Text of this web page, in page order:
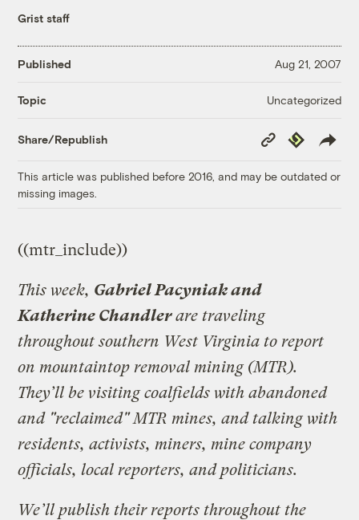
Grist staff
Published Aug 21, 2007
Topic Uncategorized
Share/Republish
Copy
Link
Republish
This article was published before 2016, and may be outdated or
missing images.
((mtr_include))
This week, Gabriel Pacyniak and
Katherine Chandlerare traveling
throughout southern West Virginia to report
on mountaintop removal mining (MTR).
They’ll be visiting coalfields with abandoned
and "reclaimed" MTR mines, and talking with
residents, activists, miners, mine company
officials, local reporters, and politicians.
We’ll publish their reports throughout the